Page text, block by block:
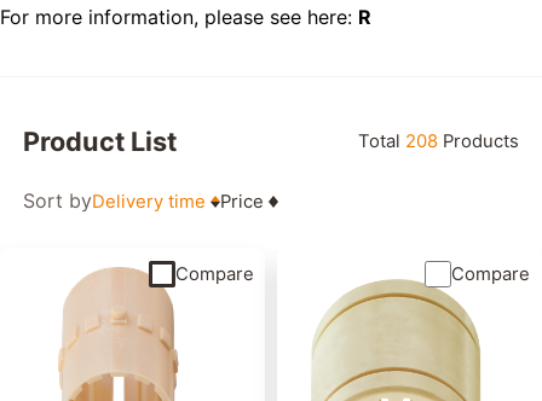
For more information, please see here: R
Product List Total 208Products
Sort byDelivery time Price
Compare Compare